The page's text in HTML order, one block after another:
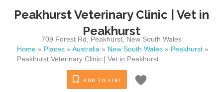
Peakhurst Veterinary Clinic | Vet in
Peakhurst
709 Forest Rd Peakhurst New South Wales
Home » Places » Australia » New South Wales » Peakhurst »
Peakhurst Veterinary Clinic | Vet in Peakhurst
ADD TO LIST